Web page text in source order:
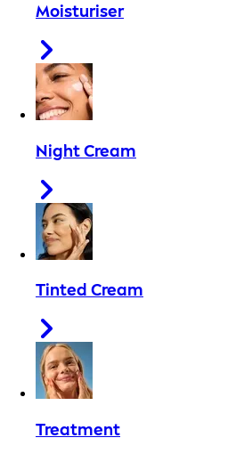
Moisturiser
Night Cream
Tinted Cream
Treatment